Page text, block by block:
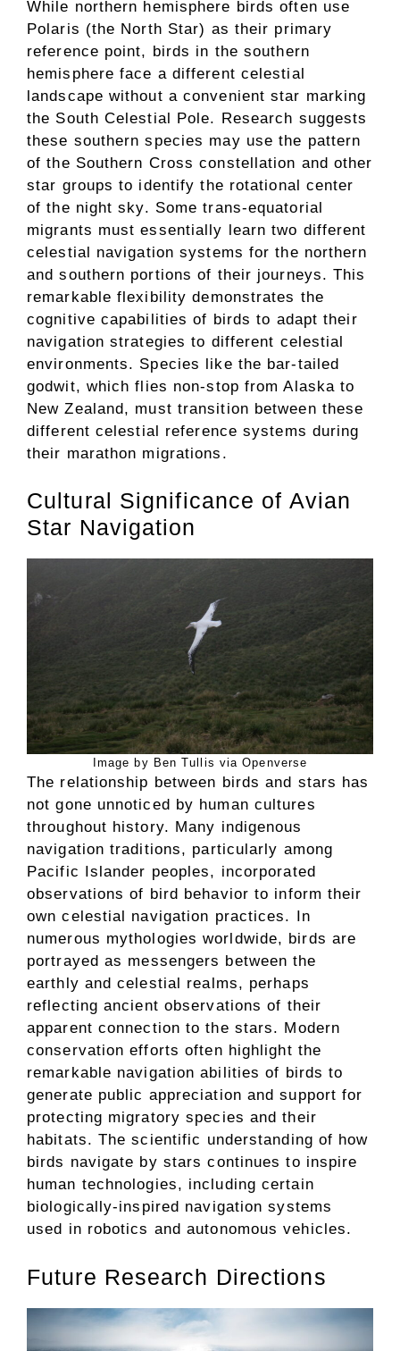
While northern hemisphere birds often use
Polaris (the North Star) as their primary
reference point, birds in the southern
hemisphere face a different celestial
landscape without a convenient star marking
the South Celestial Pole. Research suggests
these southern species may use the pattern
of the Southern Cross constellation and other
star groups to identify the rotational center
of the night sky. Some trans-equatorial
migrants must essentially learn two different
celestial navigation systems for the northern
and southern portions of their journeys. This
remarkable flexibility demonstrates the
cognitive capabilities of birds to adapt their
navigation strategies to different celestial
environments. Species like the bar-tailed
godwit, which flies non-stop from Alaska to
New Zealand, must transition between these
different celestial reference systems during
their marathon migrations.
Cultural Significance of Avian
Star Navigation
Image by Ben Tullis via Openverse
The relationship between birds and stars has
not gone unnoticed by human cultures
throughout history. Many indigenous
navigation traditions, particularly among
Pacific Islander peoples, incorporated
observations of bird behavior to inform their
own celestial navigation practices. In
numerous mythologies worldwide, birds are
portrayed as messengers between the
earthly and celestial realms, perhaps
reflecting ancient observations of their
apparent connection to the stars. Modern
conservation efforts often highlight the
remarkable navigation abilities of birds to
generate public appreciation and support for
protecting migratory species and their
habitats. The scientific understanding of how
birds navigate by stars continues to inspire
human technologies, including certain
biologically-inspired navigation systems
used in robotics and autonomous vehicles.
Future Research Directions